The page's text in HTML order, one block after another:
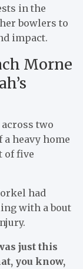
in the
bowlers to
impact.
Morne
two
a heavy home
of five
had
with a bout
just this
you know,